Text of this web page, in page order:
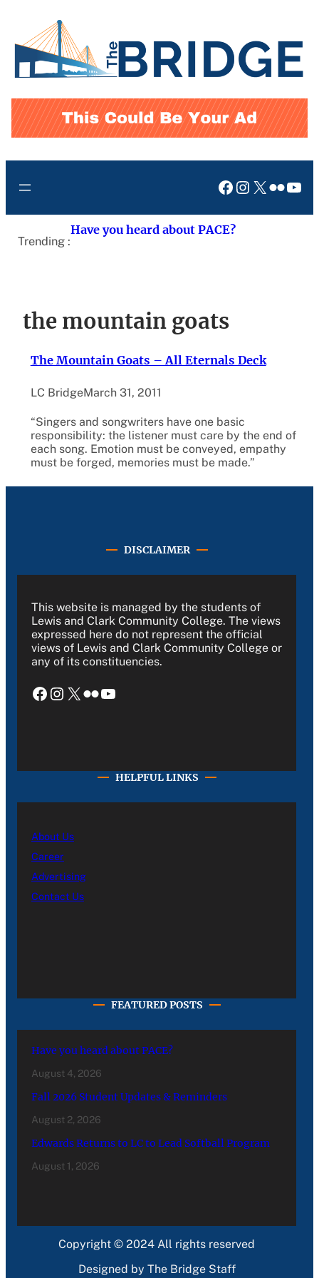
content
Facebook
Instagram
X Flickr
Trending :
Have you heard about PACE?
the mountain goats
The Mountain Goats – All Eternals Deck
LC BridgeMarch 31, 2011
“Singers and songwriters have one basic
responsibility: the listener must care by the end of
each song. Emotion must be conveyed, empathy
must be forged, memories must be made.”
DISCLAIMER
This website is managed by the students of
Lewis and Clark Community College. The views
expressed here do not represent the official
views of Lewis and Clark Community College or
any of its constituencies.
Facebook Instagram X Flickr YouTube
HELPFUL LINKS
About Us
Career
Advertising
Contact Us
FEATURED POSTS
Have you heard about PACE?
August 4, 2026
Fall 2026 Student Updates & Reminders
August 2, 2026
Edwards Returns to LC to Lead Softball Program
August 1, 2026
Copyright © 2024 All rights reserved
Designed by The Bridge Staff